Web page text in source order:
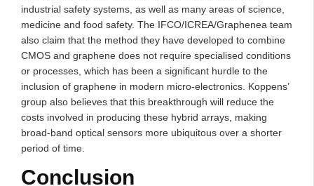
industrial safety systems, as well as many areas of science,
medicine and food safety. The IFCO/ICREA/Graphenea team
also claim that the method they have developed to combine
CMOS and graphene does not require specialised conditions
or processes, which has been a significant hurdle to the
inclusion of graphene in modern micro-electronics. Koppens’
group also believes that this breakthrough will reduce the
costs involved in producing these hybrid arrays, making
broad-band optical sensors more ubiquitous over a shorter
period of time.
Conclusion